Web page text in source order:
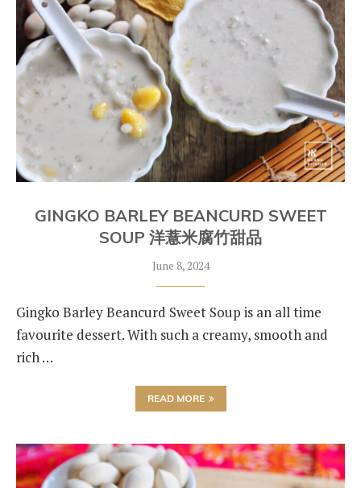
GINGKO BARLEY BEANCURD SWEET
SOUP 洋薏米腐竹甜品
June 8, 2024
Gingko Barley Beancurd Sweet Soup is an all time
favourite dessert. With such a creamy, smooth and
rich …
READ MORE